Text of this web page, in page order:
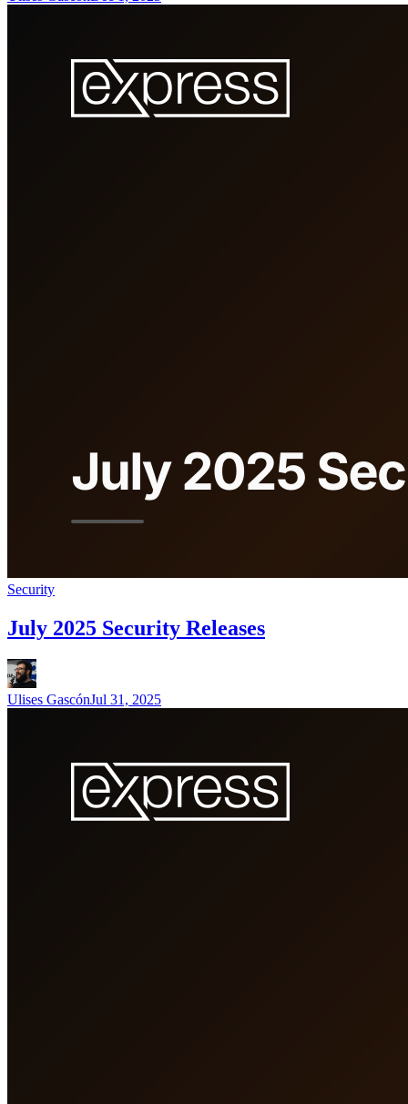
Security
July 2025 Security Releases
Ulises GascónJul 31, 2025